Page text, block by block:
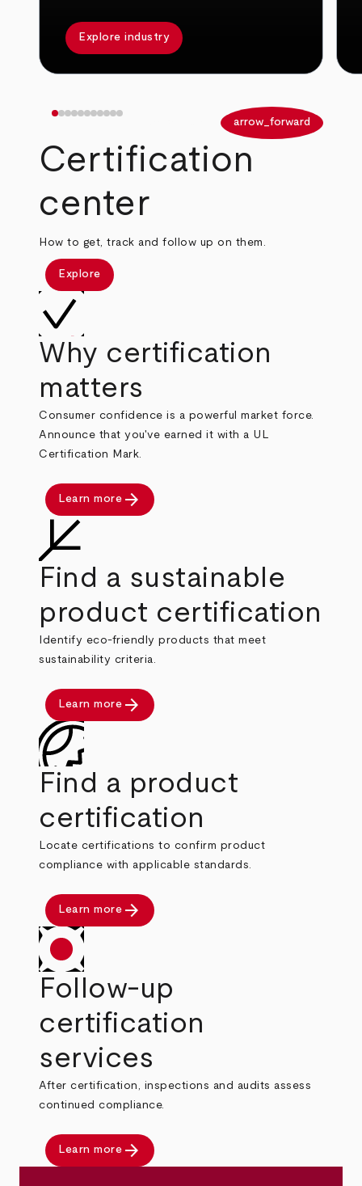
Explore industry
arrow_forward
Certification
center
How to get, track and follow up on them.
Explore
Why certification
matters
Consumer confidence is a powerful market force.
Announce that you've earned it with a UL
Certification Mark.
Learn more arrow_forward
Find a sustainable
product certification
Identify eco-friendly products that meet
sustainability criteria.
Learn more arrow_forward
Find a product
certification
Locate certifications to confirm product
compliance with applicable standards.
Learn more arrow_forward
Follow-up
certification
services
After certification, inspections and audits assess
continued compliance.
Learn more arrow_forward